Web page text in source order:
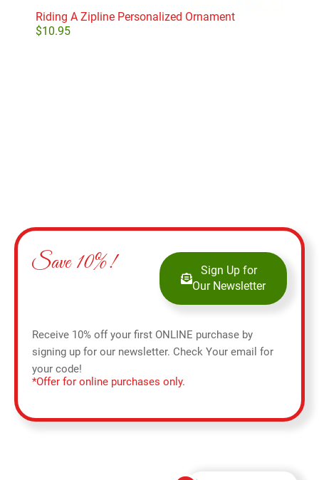
Riding A Zipline Personalized Ornament
$10.95
Save 10%!
Sign Up for
Our Newsletter
Receive 10% off your first ONLINE purchase by
signing up for our newsletter. Check Your email for
your code!
*Offer for online purchases only.